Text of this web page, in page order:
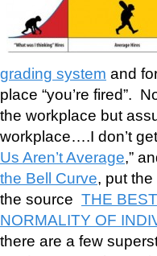
grading system and
place “you’re fired”.
the workplace but
workplace….I don’t
Us Aren’t Average,”
the Bell Curve, put
the source THE
NORMALITY OF
there are a few